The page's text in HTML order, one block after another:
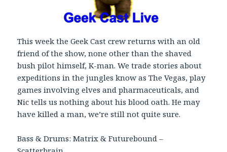
This week the Geek Cast crew returns with an old
friend of the show, none other than the shaved
bush pilot himself, K-man. We trade stories about
expeditions in the jungles know as The Vegas, play
games involving elves and pharmaceuticals, and
Nic tells us nothing about his blood oath. He may
have killed a man, we’re still not quite sure.
Bass & Drums: Matrix & Futurebound –